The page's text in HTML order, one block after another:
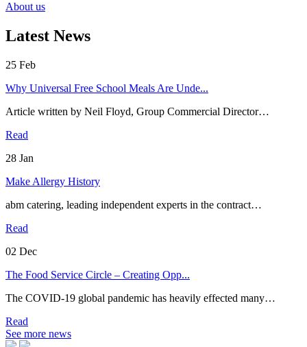
About us
Latest News
25 Feb
Why Universal Free School Meals Are Unde...
Article written by Neil Floyd, Group Commercial Director…
Read
28 Jan
Make Allergy History
abm catering, leading independent experts in the contract…
Read
02 Dec
The Food Service Circle – Creating Opp...
The COVID-19 global pandemic has heavily effected many…
Read
See more news